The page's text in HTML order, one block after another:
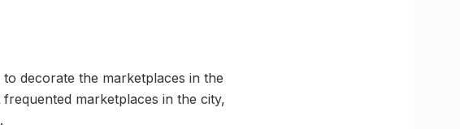
decorate the marketplaces in the
marketplaces in the city,